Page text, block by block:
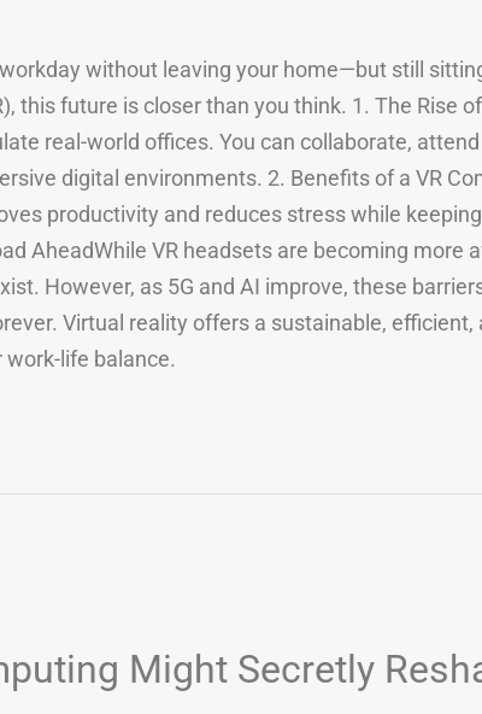
without leaving your home—but still
this future is closer than you think. 1. The Rise
real-world offices. You can collaborate,
digital environments. 2. Benefits of a VR
productivity and reduces stress while
AheadWhile VR headsets are becoming more
However, as 5G and AI improve, these
Virtual reality offers a sustainable,
life balance.
Might Secretly